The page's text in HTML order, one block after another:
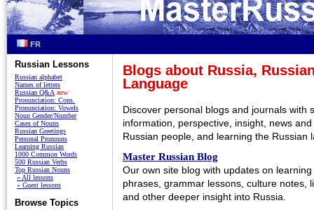
FR
Blogs about Russia,
Language
Discover personal blogs and journals with
information, perspective, insight, news
Russian people, and learning the Russian
Master Russian Blog
Our own site blog with updates on
phrases, grammar lessons, culture notes,
and other deeper insight into Russia.
Russian Lessons
Russian alphabet
Names of letters
Russian Q&A new
Pronunciation: Cons.
Pronunciation: Vowels
Noun Gender/Number
Cases of Nouns
Russian Greetings
Personal Pronouns
Learning Russian
1000 Common Words
500 Russian Verbs
Top Russian Nouns
» All lessons
» Guest lessons
Browse Topics